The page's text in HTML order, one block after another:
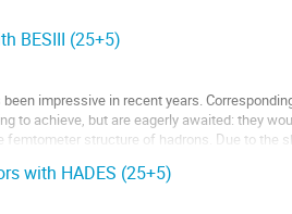
BESIII (25+5)
impressive in recent years.
to achieve, but are eagerly awaited: they
structure of hadrons. Due to the
with HADES (25+5)